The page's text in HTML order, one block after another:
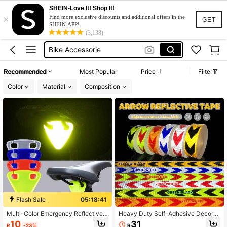
GET
×
SHEIN-Love It! Shop It!
Find more exclusive discounts and additional offers in the
SHEIN APP!
(3,138)
Bike Accessories
Bicycle Accessories
Bike Accessorie
Bike Accessories
Bicycle Accessories
Recommended Most Popular Price
Filter
Color
Material Composition
Flash Sale
05:18:41
Multi-Color Emergency Reflective
Bike Tail Light - No Battery Neede
R10 -23%
Heavy Duty Self-Adhesive Decorat
ive Tape PVC Waterproof Road Mar
R31